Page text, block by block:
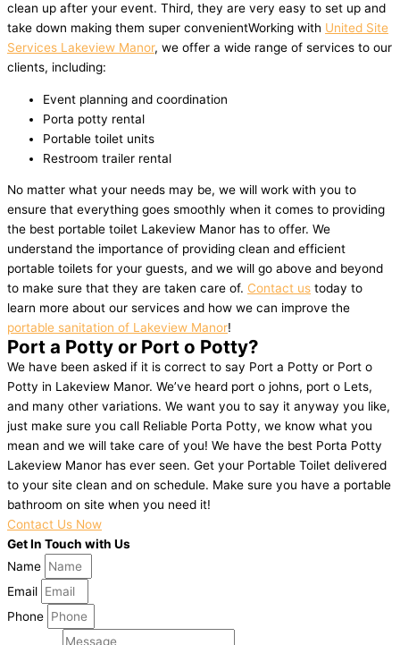
clean up after your event. Third, they are very easy to set up and
take down making them super convenientWorking with United Site
Services Lakeview Manor, we offer a wide range of services to our
clients, including:
Event planning and coordination
Porta potty rental
Portable toilet units
Restroom trailer rental
No matter what your needs may be, we will work with you to
ensure that everything goes smoothly when it comes to providing
the best portable toilet Lakeview Manor has to offer. We
understand the importance of providing clean and efficient
portable toilets for your guests, and we will go above and beyond
to make sure that they are taken care of. Contact us today to
learn more about our services and how we can improve the
portable sanitation of Lakeview Manor!
Port a Potty or Port o Potty?
We have been asked if it is correct to say Port a Potty or Port o
Potty in Lakeview Manor. We’ve heard port o johns, port o Lets,
and many other variations. We want you to say it anyway you like,
just make sure you call Reliable Porta Potty, we know what you
mean and we will take care of you! We have the best Porta Potty
Lakeview Manor has ever seen. Get your Portable Toilet delivered
to your site clean and on schedule. Make sure you have a portable
bathroom on site when you need it!
Contact Us Now
Get In Touch with Us
Name
Email
Phone